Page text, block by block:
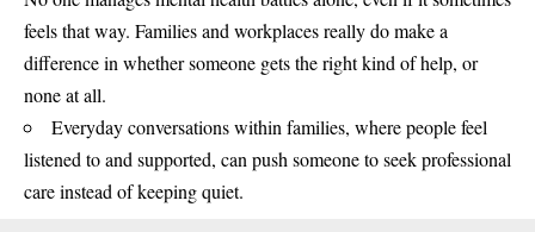
feels that way. Families and workplaces really do make a
difference in whether someone gets the right kind of help, or
none at all.
Everyday conversations within families, where people feel
listened to and supported, can push someone to seek professional
care instead of keeping quiet.